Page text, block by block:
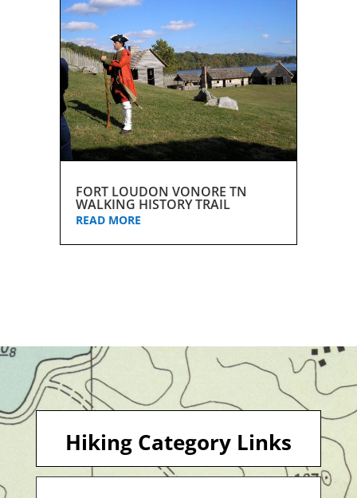
FORT LOUDON VONORE TN
WALKING HISTORY TRAIL
READ MORE
Hiking Category Links